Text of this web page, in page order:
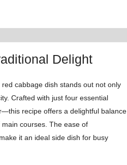
Delight
cabbage dish stands out not only
Crafted with just four essential
recipe offers a delightful balance
courses. The ease of
it an ideal side dish for busy